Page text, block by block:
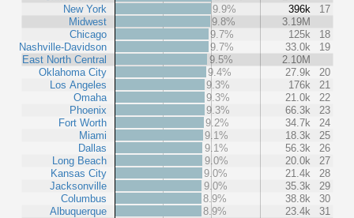
New York
Midwest
Chicago
Nashville-Davidson
East North Central
Oklahoma City
Los Angeles
Omaha
Phoenix
Fort Worth
Miami
Dallas
Long Beach
Kansas City
Jacksonville
Columbus
Albuquerque
9.9%
396k
17
9.8%
3.19M
9.7%
125k
18
9.7%
33.0k
19
9.5%
2.10M
9.4%
27.9k
20
9.3%
176k
21
9.3%
21.0k
22
9.3%
66.3k
23
9.2%
34.7k
24
9.1%
18.3k
25
9.1%
56.3k
26
9.0%
20.0k
27
9.0%
21.4k
28
9.0%
35.3k
29
8.9%
38.8k
30
8.9%
23.4k
31